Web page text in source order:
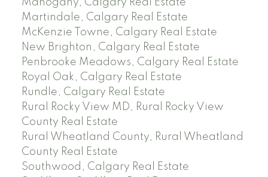
Martindale, Calgary Real Estate
McKenzie Towne, Calgary Real Estate
New Brighton, Calgary Real Estate
Penbrooke Meadows, Calgary Real Estate
Royal Oak, Calgary Real Estate
Rundle, Calgary Real Estate
Rural Rocky View MD, Rural Rocky View
County Real Estate
Rural Wheatland County, Rural Wheatland
County Real Estate
Southwood, Calgary Real Estate